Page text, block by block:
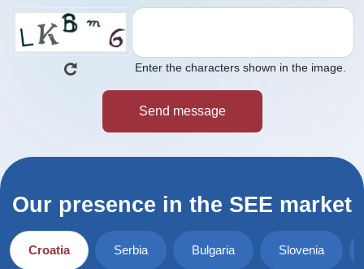
Enter the characters shown in the image.
Our presence in the SEE market
Croatia Serbia Bulgaria Slovenia